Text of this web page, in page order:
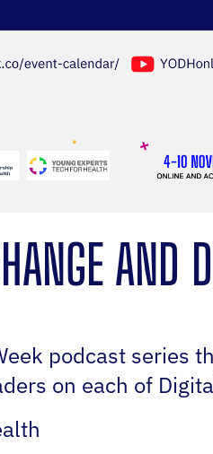
AND
podcast series
on each of